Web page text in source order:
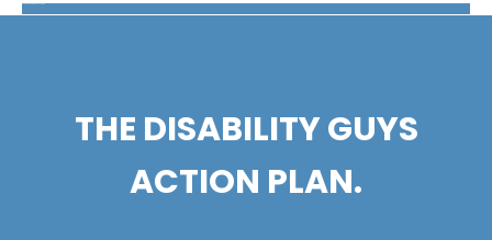
THE DISABILITY GUYS
ACTION PLAN.